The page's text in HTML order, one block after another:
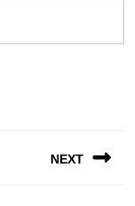
NEXT